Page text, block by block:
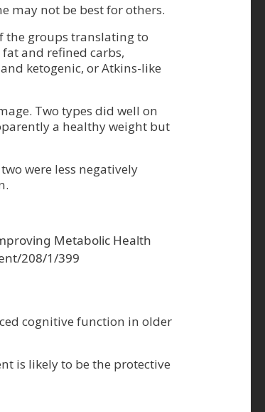
may not be best for others.
the groups translating to
and refined carbs,
ketogenic, or Atkins-like
Two types did well on
a healthy weight but
were less negatively
Metabolic Health
208/1/399
cognitive function in older
is likely to be the protective